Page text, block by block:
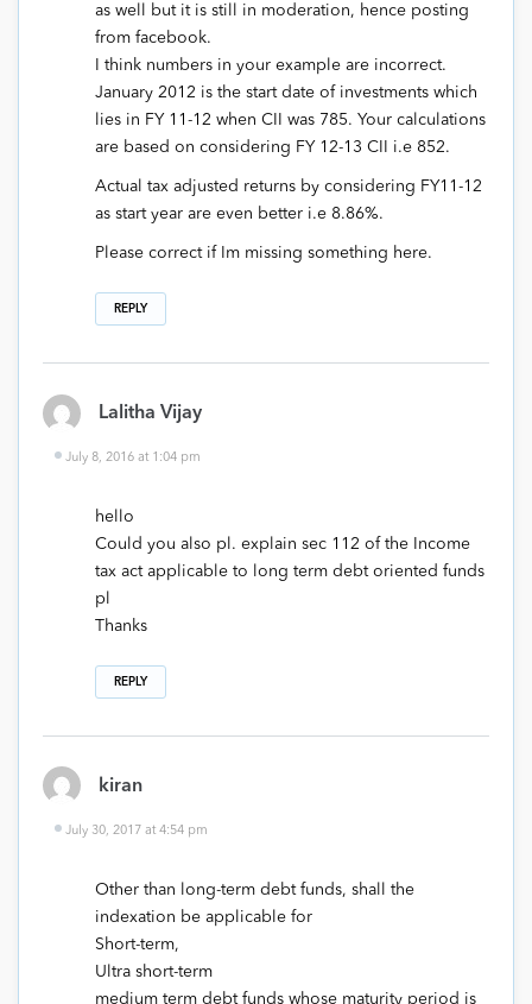
as well but it is still in moderation, hence posting
from facebook.
I think numbers in your example are incorrect.
January 2012 is the start date of investments which
lies in FY 11-12 when CII was 785. Your calculations
are based on considering FY 12-13 CII i.e 852.
Actual tax adjusted returns by considering FY11-12
as start year are even better i.e 8.86%.
Please correct if Im missing something here.
REPLY
Lalitha Vijay
July 8, 2016 at 1:04 pm
hello
Could you also pl. explain sec 112 of the Income
tax act applicable to long term debt oriented funds
pl
Thanks
REPLY
kiran
July 30, 2017 at 4:54 pm
Other than long-term debt funds, shall the
indexation be applicable for
Short-term,
Ultra short-term
medium term debt funds whose maturity period is